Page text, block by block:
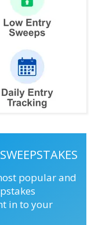
popular and
in to your